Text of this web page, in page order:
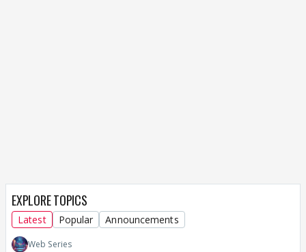
EXPLORE TOPICS
Latest Popular Announcements
Web Series